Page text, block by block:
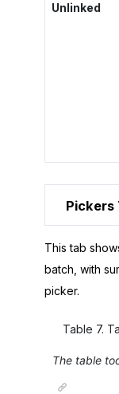
Unlinked
Pickers
This tab
batch, with
picker.
Table 7.
The table